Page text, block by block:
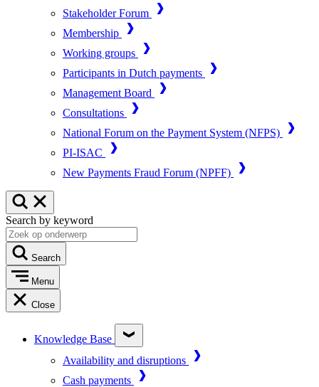
Stakeholder Forum
Membership
Working groups
Participants in Dutch payments
Management Board
Consultations
National Forum on the Payment System (NFPS)
PI-ISAC
New Payments Fraud Forum (NPFF)
Search by keyword
Search
Menu
Close
Knowledge Base
Availability and disruptions
Cash payments